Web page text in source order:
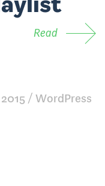
Read
WordPress